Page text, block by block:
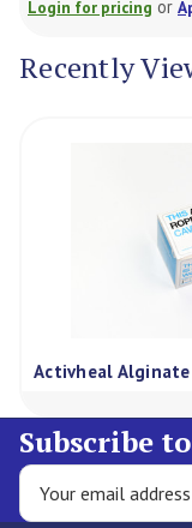
pricingorApply for
Recently
Activheal Alginate
Subscribe